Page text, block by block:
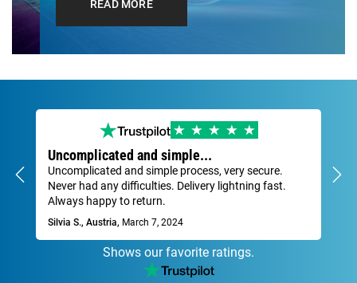
READ MORE
Uncomplicated and simple...
Uncomplicated and simple process, very secure.
Never had any difficulties. Delivery lightning fast.
Always happy to return.
Silvia S., Austria, March 7, 2024
Shows our favorite ratings.